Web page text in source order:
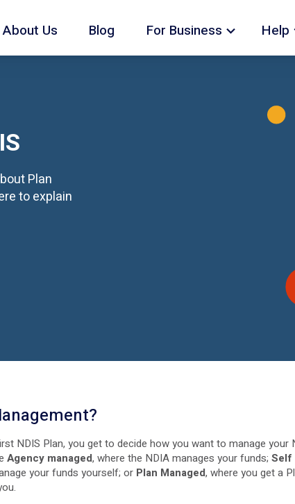
About Us Blog For Business Help
Plan
to explain
NDIS Plan, you get to decide how you want to manage your
Agency managed, where the NDIA manages your funds; Self
your funds yourself; or Plan Managed, where you get a